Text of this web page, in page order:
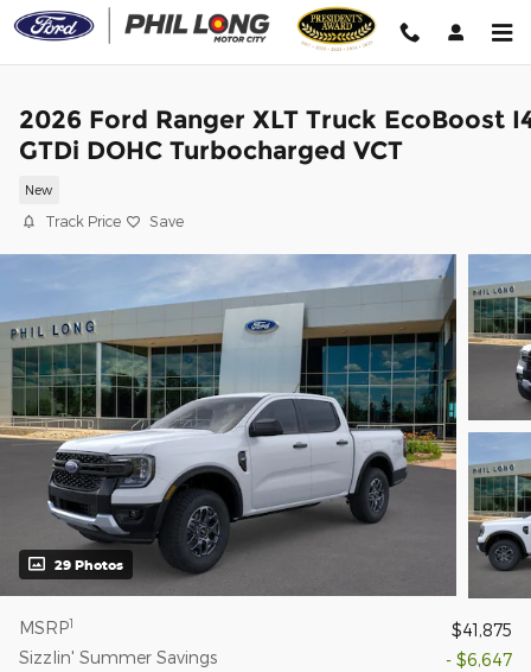
Skip to main content
2026 Ford Ranger XLT Truck EcoBoost
GTDi DOHC Turbocharged VCT
New
Track Price Save
29 Photos
MSRP1
$41,875
Sizzlin' Summer Savings
- $6,647